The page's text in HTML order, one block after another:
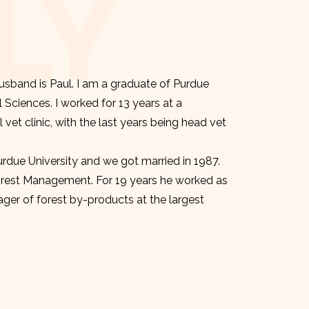
is Paul. I am a graduate of Purdue
I worked for 13 years at a
clinic, with the last years being head vet
University and we got married in 1987.
Management. For 19 years he worked as
of forest by-products at the largest